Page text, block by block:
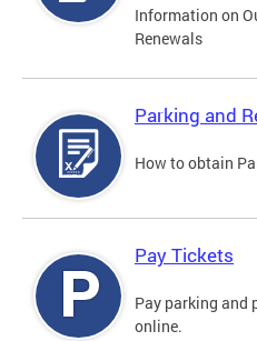
Information on
Renewals
Parking and
How to obtain
Pay Tickets
Pay parking and
online.